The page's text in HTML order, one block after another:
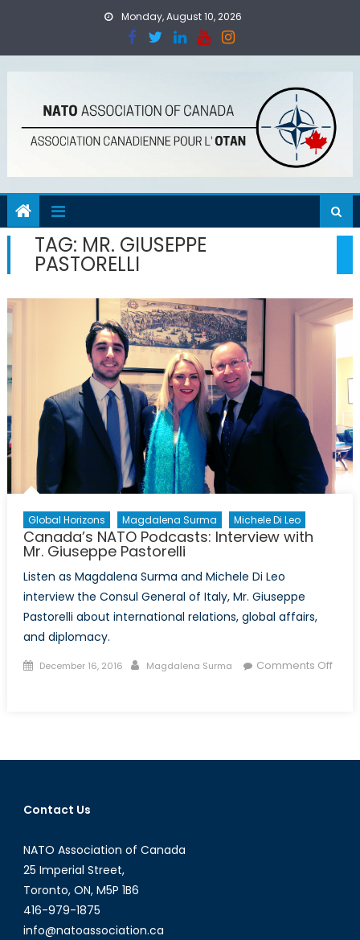
Monday, August 10, 2026
TAG: MR. GIUSEPPE
PASTORELLI
Global Horizons Magdalena Surma Michele Di Leo
Canada’s NATO Podcasts: Interview with
Mr. Giuseppe Pastorelli
Listen as Magdalena Surma and Michele Di Leo
interview the Consul General of Italy, Mr. Giuseppe
Pastorelli about international relations, global affairs,
and diplomacy.
Posted
December 16, 2016 Author
Magdalena Surma
Comments Off
Interview
Giuseppe
Contact Us
NATO Association of Canada
25 Imperial Street,
Toronto, ON, M5P 1B6
416-979-1875
info@natoassociation.ca